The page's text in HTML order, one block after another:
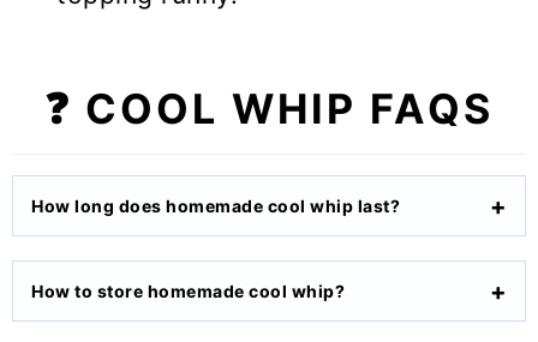
❓ COOL WHIP FAQS
How long does homemade cool whip last?
How to store homemade cool whip?